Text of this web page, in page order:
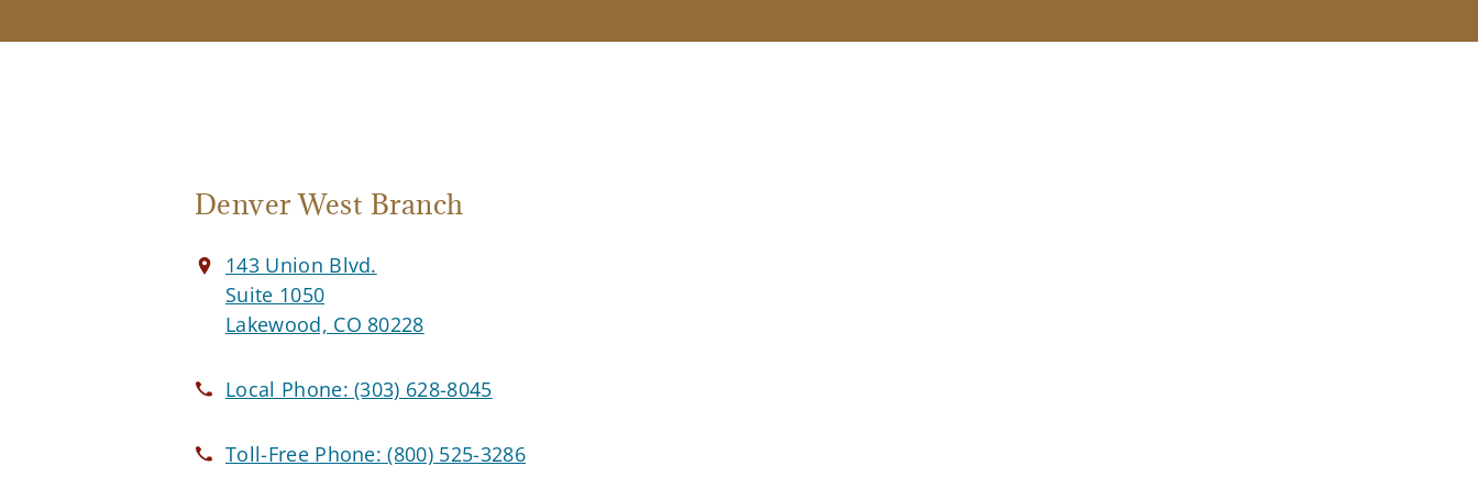
Denver West Branch
143 Union Blvd.
Suite 1050
Lakewood, CO 80228
Local Phone:(303) 628-8045
Toll-Free Phone:(800) 525-3286